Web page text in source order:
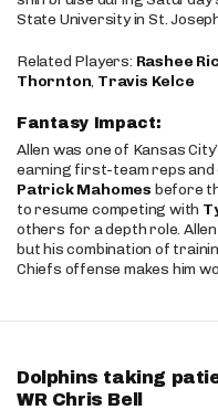
State University in St.
Related Players: Rashee
Thornton, Travis Kelce
Fantasy Impact:
Allen was one of Kansas
earning first-team reps and
Patrick Mahomes before
to resume competing with
others for a depth role.
but his combination of
Chiefs offense makes him
Dolphins taking
WR Chris Bell